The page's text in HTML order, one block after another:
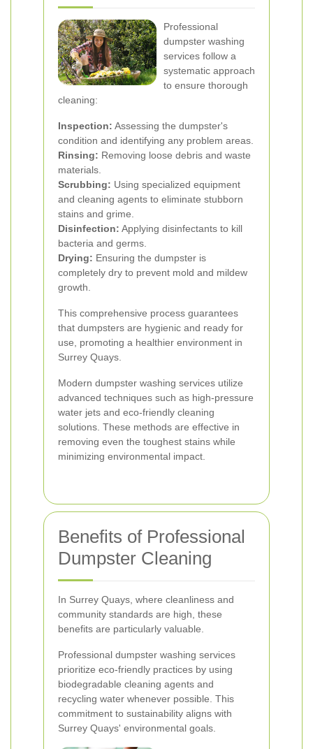
Professional
dumpster washing
services follow a
systematic approach
to ensure thorough
cleaning:
Inspection: Assessing the dumpster's
condition and identifying any problem areas.
Rinsing: Removing loose debris and waste
materials.
Scrubbing: Using specialized equipment
and cleaning agents to eliminate stubborn
stains and grime.
Disinfection: Applying disinfectants to kill
bacteria and germs.
Drying: Ensuring the dumpster is
completely dry to prevent mold and mildew
growth.
This comprehensive process guarantees
that dumpsters are hygienic and ready for
use, promoting a healthier environment in
Surrey Quays.
Modern dumpster washing services utilize
advanced techniques such as high-pressure
water jets and eco-friendly cleaning
solutions. These methods are effective in
removing even the toughest stains while
minimizing environmental impact.
Benefits of Professional
Dumpster Cleaning
In Surrey Quays, where cleanliness and
community standards are high, these
benefits are particularly valuable.
Professional dumpster washing services
prioritize eco-friendly practices by using
biodegradable cleaning agents and
recycling water whenever possible. This
commitment to sustainability aligns with
Surrey Quays' environmental goals.